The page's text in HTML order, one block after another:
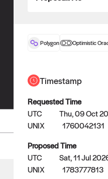
Polygon Optimistic
Timestamp
Requested Time
UTC
Thu, 09 Oct
UNIX
1760042131
Proposed Time
UTC
Sat, 11 Jul
UNIX
1783777813